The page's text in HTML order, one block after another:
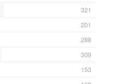
321
201
288
309
153